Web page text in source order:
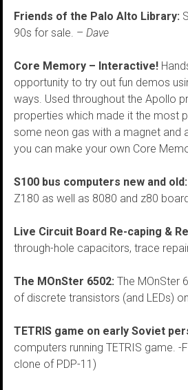
Friends of the Palo Alto Library:
90s for sale. – Dave
Core Memory – Interactive!
opportunity to try out fun demos
ways. Used throughout the Apollo
properties which made it the most
some neon gas with a magnet and
you can make your own Core
S100 bus computers new and old:
Z180 as well as 8080 and z80
Live Circuit Board Re-caping &
through-hole capacitors, trace
The MOnSter 6502: The MOnSter
of discrete transistors (and LEDs)
TETRIS game on early Soviet
computers running TETRIS game.
clone of PDP-11)